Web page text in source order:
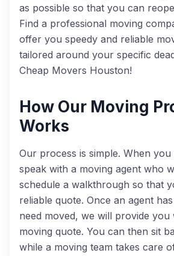
as possible so that you can
Find a professional moving
offer you speedy and reliable
tailored around your specific
Cheap Movers Houston!
How Our Moving
Works
Our process is simple. When
speak with a moving agent who
schedule a walkthrough so that
reliable quote. Once an agent
need moved, we will provide you
moving quote. You can then sit
while a moving team takes care